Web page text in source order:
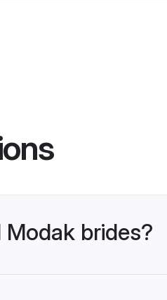
brides?